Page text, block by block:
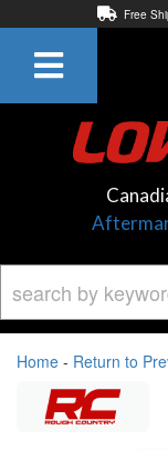
Free
Home - Return to